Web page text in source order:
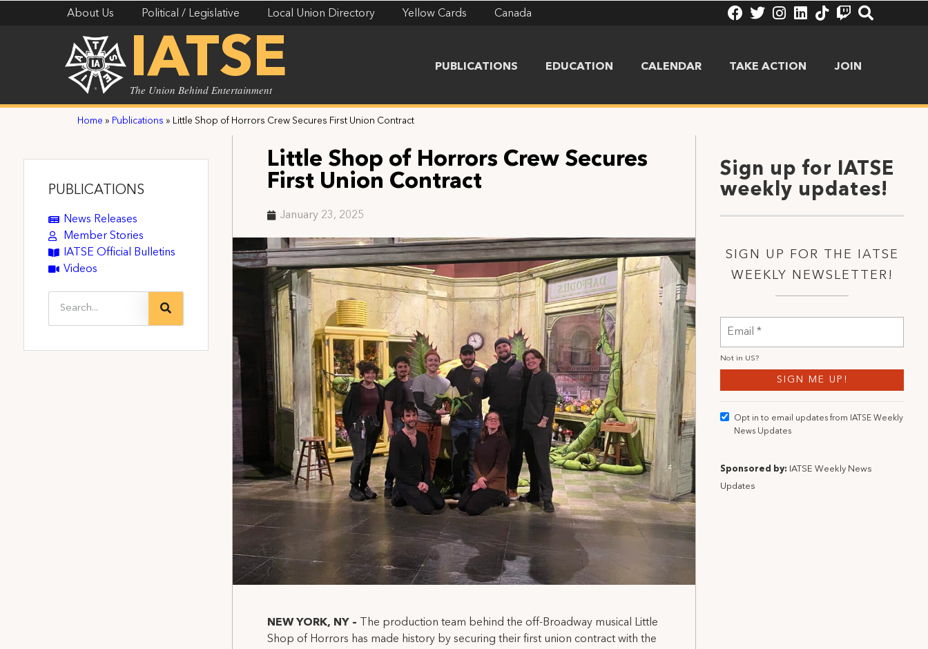
About Us Political / Legislative Local Union Directory Yellow Cards Canada
IATSE
The Union Behind Entertainment
PUBLICATIONS EDUCATION CALENDAR TAKE ACTION JOIN
Home » Publications » Little Shop of Horrors Crew Secures First Union Contract
PUBLICATIONS
News Releases
Member Stories
IATSE Official Bulletins
Videos
Little Shop of Horrors Crew Secures
First Union Contract
January 23, 2025
NEW YORK, NY – The production team behind the off-Broadway musical Little
Shop of Horrors has made history by securing their first union contract with the
Sign up for IATSE
weekly updates!
SIGN UP FOR THE IATSE
WEEKLY NEWSLETTER!
Not in US?
Opt in to email updates from IATSE Weekly
News Updates
Sponsored by: IATSE Weekly News
Updates